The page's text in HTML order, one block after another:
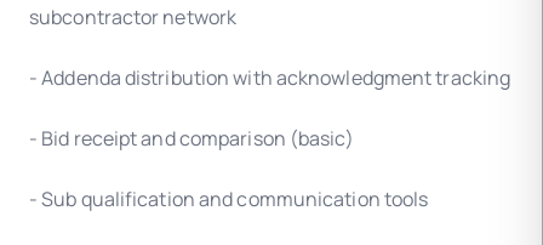
subcontractor network
- Addenda distribution with acknowledgment tracking
- Bid receipt and comparison (basic)
- Sub qualification and communication tools